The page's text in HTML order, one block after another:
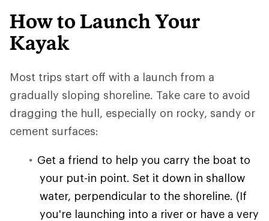
How to Launch Your
Kayak
Most trips start off with a launch from a
gradually sloping shoreline. Take care to avoid
dragging the hull, especially on rocky, sandy or
cement surfaces:
Get a friend to help you carry the boat to
your put-in point. Set it down in shallow
water, perpendicular to the shoreline. (If
you're launching into a river or have a very